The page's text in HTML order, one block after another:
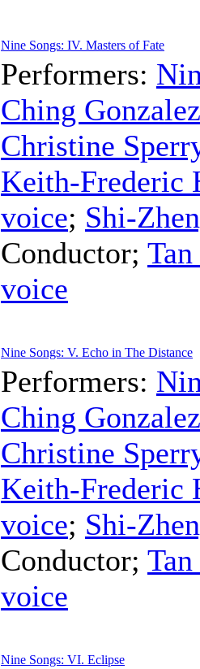
Nine Songs: IV. Masters of Fate
Performers:
Ching Gonzalez
Christine
Keith-Frederic
voice; Shi-
Conductor;
voice
Nine Songs: V. Echo in The Distance
Performers:
Ching Gonzalez
Christine
Keith-Frederic
voice; Shi-
Conductor;
voice
Nine Songs: VI. Eclipse